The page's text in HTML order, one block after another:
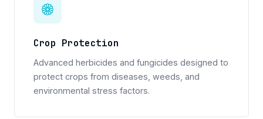
Crop Protection
Advanced herbicides and fungicides designed to
protect crops from diseases, weeds, and
environmental stress factors.